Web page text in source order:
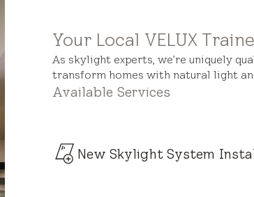
Your Local VELUX
As skylight experts, we’re uniquely
transform homes with natural light
Available Services
New Skylight System